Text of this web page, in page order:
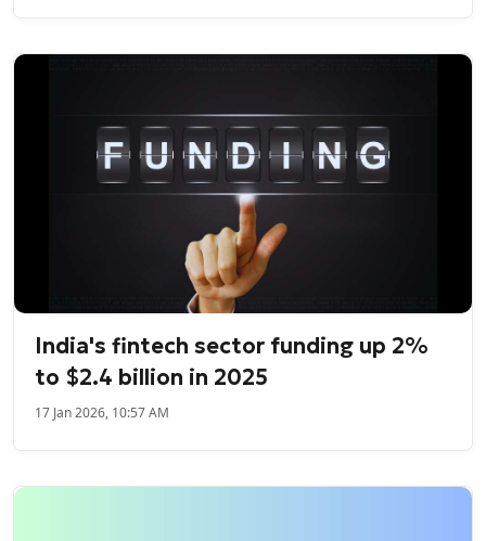
India's fintech sector funding up 2%
to $2.4 billion in 2025
17 Jan 2026, 10:57 AM